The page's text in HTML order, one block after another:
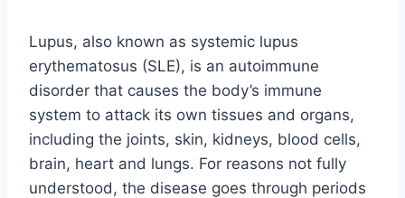
Lupus, also known as systemic lupus
erythematosus (SLE), is an autoimmune
disorder that causes the body’s immune
system to attack its own tissues and organs,
including the joints, skin, kidneys, blood cells,
brain, heart and lungs. For reasons not fully
understood, the disease goes through periods